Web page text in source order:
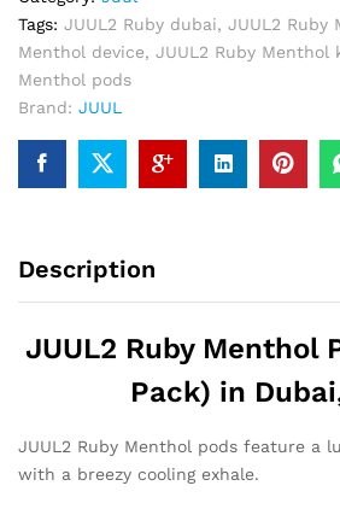
quantity
Tags: JUUL2 Ruby dubai, JUUL2 Ruby
Menthol device, JUUL2 Ruby Menthol
Menthol pods
Brand: JUUL
Description
JUUL2 Ruby Menthol
Pack) in
JUUL2 Ruby Menthol pods feature a
with a breezy cooling exhale.